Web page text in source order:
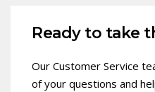
Ready to take
Our Customer Service
of your questions and